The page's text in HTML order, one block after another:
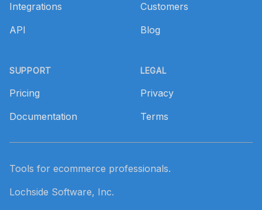
Integrations
API
SUPPORT
Pricing
Documentation
Customers
Blog
LEGAL
Privacy
Terms
Tools for ecommerce professionals.
Lochside Software, Inc.